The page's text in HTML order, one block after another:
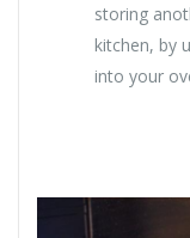
storing
kitchen, by
into your